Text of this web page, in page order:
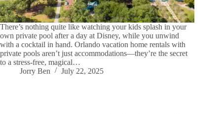
There’s nothing quite like watching your kids splash in your
own private pool after a day at Disney, while you unwind
with a cocktail in hand. Orlando vacation home rentals with
private pools aren’t just accommodations—they’re the secret
to a stress-free, magical…
Jorry Ben
July 22, 2025